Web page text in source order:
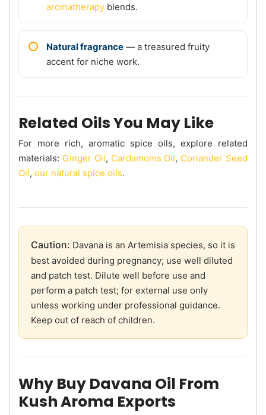
aromatherapy blends.
Natural fragrance — a treasured fruity
accent for niche work.
Related Oils You May Like
For more rich, aromatic spice oils, explore related
materials: Ginger Oil, Cardamoms Oil, Coriander Seed
Oil, our natural spice oils.
Caution: Davana is an Artemisia species, so it is
best avoided during pregnancy; use well diluted
and patch test. Dilute well before use and
perform a patch test; for external use only
unless working under professional guidance.
Keep out of reach of children.
Why Buy Davana Oil From
Kush Aroma Exports